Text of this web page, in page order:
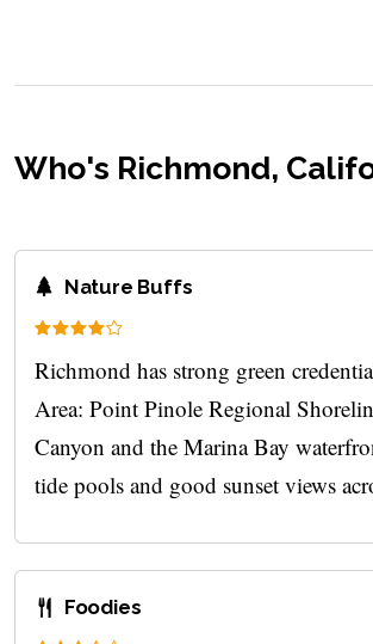
Who's Richmond,
Nature Buffs
Richmond has strong green
Area: Point Pinole Regional
Canyon and the Marina Bay
tide pools and good sunset views
Foodies